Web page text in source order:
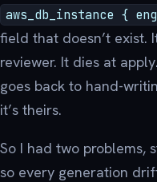
aws_db_instance {
field that doesn’t exist.
reviewer. It dies at
goes back to hand-
it’s theirs.
So I had two problems,
so every generation